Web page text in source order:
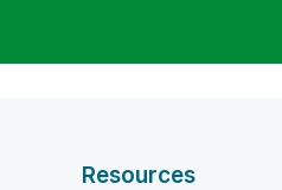
Resources